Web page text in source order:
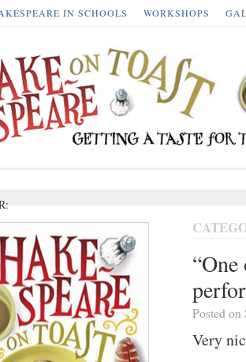
IN SCHOOLS WORKSHOPS
Posted
Very